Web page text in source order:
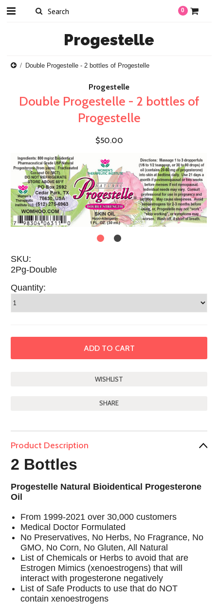
0
Progestelle
Double Progestelle - 2 bottles of Progestelle
Progestelle
Double Progestelle - 2 bottles of
Progestelle
$50.00
SKU:
2Pg-Double
Quantity:
SHARE
Product Description
2 Bottles
Progestelle Natural Bioidentical Progesterone
Oil
From 1999-2021 over 30,000 customers
Medical Doctor Formulated
No Preservatives, No Herbs, No Fragrance, No
GMO, No Corn, No Gluten, All Natural
List of Chemicals or Herbs to avoid that are
Estrogen Mimics (xenoestrogens) that will
interact with progesterone negatively
List of Safe Products to use that do NOT
contain xenoestrogens